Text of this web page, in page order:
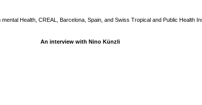
Health, CREAL, Barcelona, Spain, and Swiss Tropical and Public Health
An interview with Nino Künzli